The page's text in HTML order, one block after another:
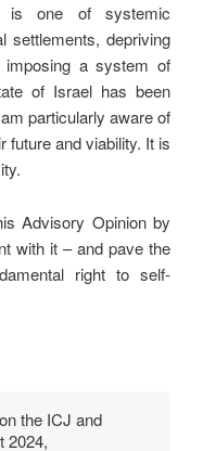
is one of systemic
settlements, depriving
imposing a system of
of Israel has been
particularly aware of
future and viability. It is
Advisory Opinion by
with it – and pave the
right to self-
the ICJ and
2024,